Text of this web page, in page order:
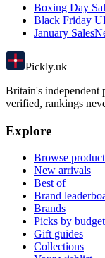
Boxing Day
Black Friday
January Sales
Pickly.uk
Britain's independent
verified, rankings
Explore
Browse
New arrivals
Best of
Brand
Brands
Picks by budget
Gift guides
Collections